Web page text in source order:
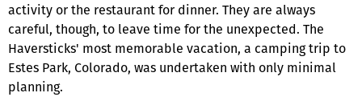
activity or the restaurant for dinner. They are always
careful, though, to leave time for the unexpected. The
Haversticks' most memorable vacation, a camping trip to
Estes Park, Colorado, was undertaken with only minimal
planning.